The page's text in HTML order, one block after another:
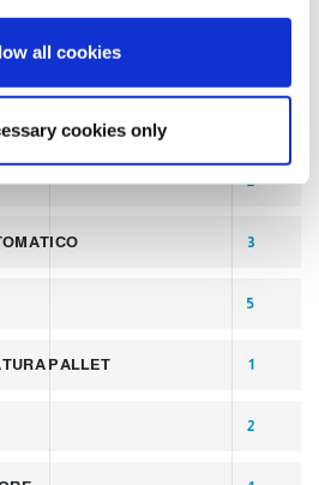
all cookies
cookies only
COPERCHI
DI LATTINE ALLUMINIO
2
3
5
PALLET 1
2